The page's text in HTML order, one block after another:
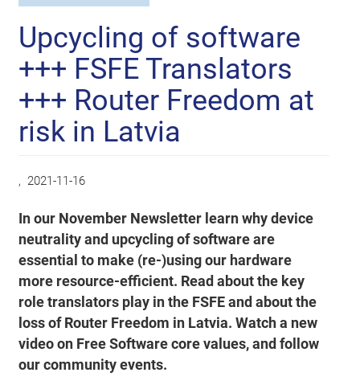
Upcycling of software
+++ FSFE Translators
+++ Router Freedom at
risk in Latvia
, 2021-11-16
In our November Newsletter learn why device
neutrality and upcycling of software are
essential to make (re-)using our hardware
more resource-efficient. Read about the key
role translators play in the FSFE and about the
loss of Router Freedom in Latvia. Watch a new
video on Free Software core values, and follow
our community events.